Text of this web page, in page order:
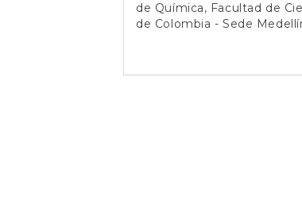
de Química, Facultad de
de Colombia - Sede